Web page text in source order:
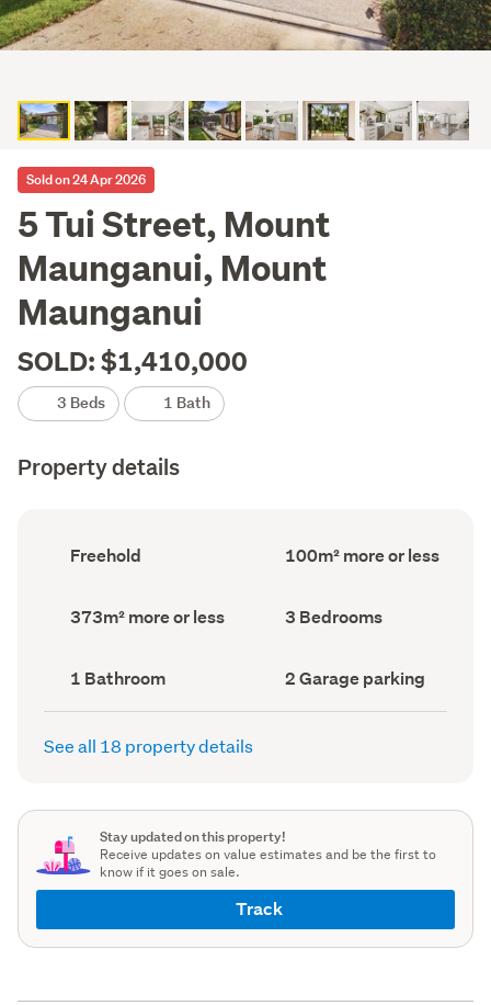
Sold on 24 Apr 2026
5 Tui Street, Mount
Maunganui, Mount
Maunganui
SOLD: $1,410,000
3 Beds 1 Bath
Property details
Ownership
type
Freehold
Floor
Area
100m² more or less
Land
area
373m² more or less Bedrooms
(Council
3 Bedrooms
Bathrooms
(Council
record)
1 Bathroom
Garage
parking
(Council
2 Garage parking
See all 18 property details
Stay updated on this property!
Receive updates on value estimates and be the first to
know if it goes on sale.
Track